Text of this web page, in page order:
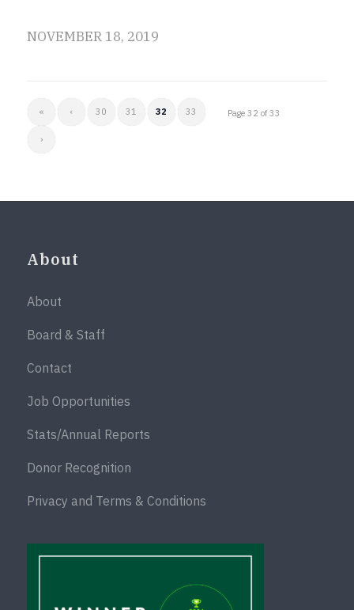
NOVEMBER 18, 2019
Page 32 of 33
« ‹ 30 31 32 33
›
About
About
Board & Staff
Contact
Job Opportunities
Stats/Annual Reports
Donor Recognition
Privacy and Terms & Conditions